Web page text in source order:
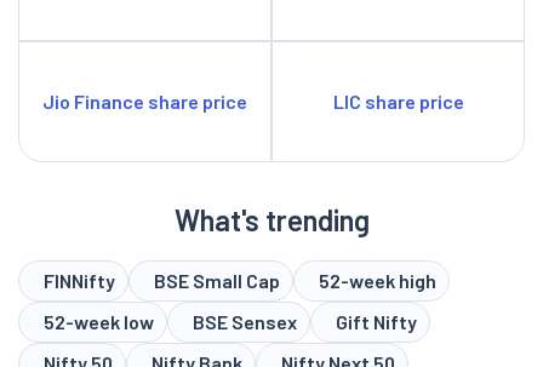
Jio Finance share price LIC share price
What's trending
FINNifty BSE Small Cap
52-week high
52-week low
BSE Sensex
Gift Nifty